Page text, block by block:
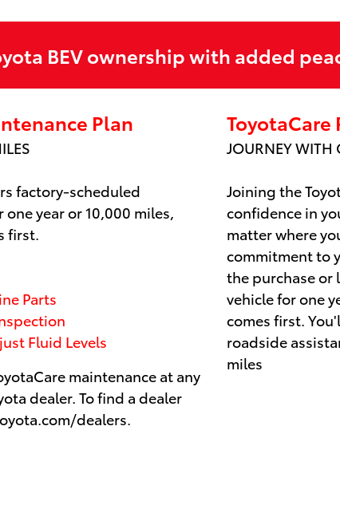
BEV ownership with added
Plan
factory-scheduled
one year or 10,000 miles,
first.
Parts
Fluid Levels
maintenance at any
dealer. To find a dealer
dealers.
ToyotaCare
JOURNEY WITH
Joining the
confidence in
matter where
commitment to
the purchase or
vehicle for one
comes first.
roadside
miles